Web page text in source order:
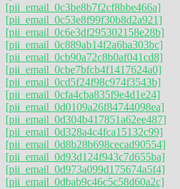
[pii_email_0c3be8b7f2cf8bbe466a]
[pii_email_0c53e8f99f30b8d2a921]
[pii_email_0c6e3df295302158e28b]
[pii_email_0c889ab14f2a6ba303bc]
[pii_email_0cb90a72c8b0af041cd8]
[pii_email_0cbe7bfcb4f1417624a0]
[pii_email_0cd5f24f98c974f3543b]
[pii_email_0cfa4cba835f9e4d1e24]
[pii_email_0d0109a26f84744098ea]
[pii_email_0d304b417851a62ee487]
[pii_email_0d328a4c4fca15132c99]
[pii_email_0d8b28b698cecad90554]
[pii_email_0d93d124f943c7d655ba]
[pii_email_0d973a099d175674a5f4]
[pii_email_0dbab9c46c5c58d60a2c]